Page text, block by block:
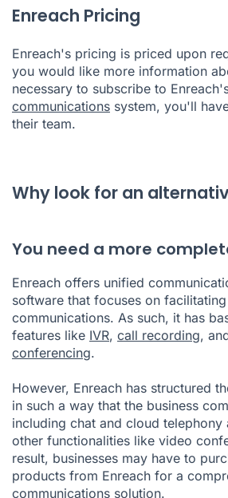
Enreach Pricing
Enreach's pricing is priced upon
you would like more information
necessary to subscribe to
communications system, you'll
their team.
Why look for an
You need a more
Enreach offers unified
software that focuses on
communications. As such, it has
features like IVR, call recording,
conferencing.
However, Enreach has structured
in such a way that the business
including chat and cloud telephony
other functionalities like video
result, businesses may have to
products from Enreach for a
communications solution.